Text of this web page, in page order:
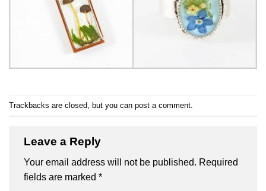
Trackbacks are closed, but you can post a comment
Leave a Reply
Your email address will not be published. Required
fields are marked *